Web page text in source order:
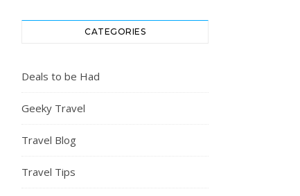
CATEGORIES
Deals to be Had
Geeky Travel
Travel Blog
Travel Tips